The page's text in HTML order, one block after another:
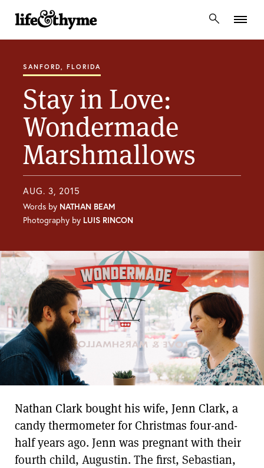
lifeandthyme
SANFORD, FLORIDA
Stay in Love:
Wondermade
Marshmallows
AUG. 3, 2015
Words by NATHAN BEAM
Photography by LUIS RINCON
Nathan Clark bought his wife, Jenn Clark, a
candy thermometer for Christmas four-and-
half years ago. Jenn was pregnant with their
fourth child, Augustin. The first, Sebastian,